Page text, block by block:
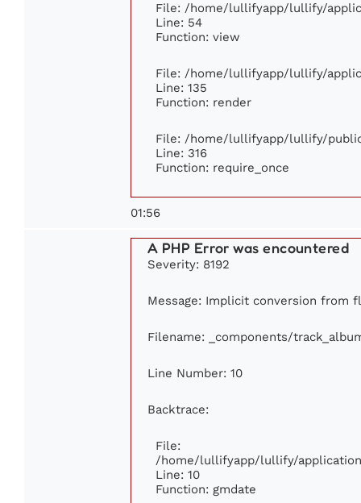
File: /home/lullifyapp/lullify/
Line: 54
Function: view
File: /home/lullifyapp/lullify/
Line: 135
Function: render
File: /home/lullifyapp/lullify/
Line: 316
Function: require_once
01:56
A PHP Error was encountered
Severity: 8192
Message: Implicit conversion from
Filename: _components/
Line Number: 10
Backtrace:
File:
/home/lullifyapp/lullify/
Line: 10
Function: gmdate